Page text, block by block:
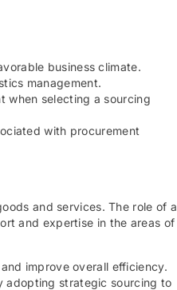
business climate.
management.
when selecting a sourcing
with procurement
and services. The role of a
and expertise in the areas of
improve overall efficiency.
adopting strategic sourcing to